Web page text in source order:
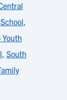
,
Youth
, South